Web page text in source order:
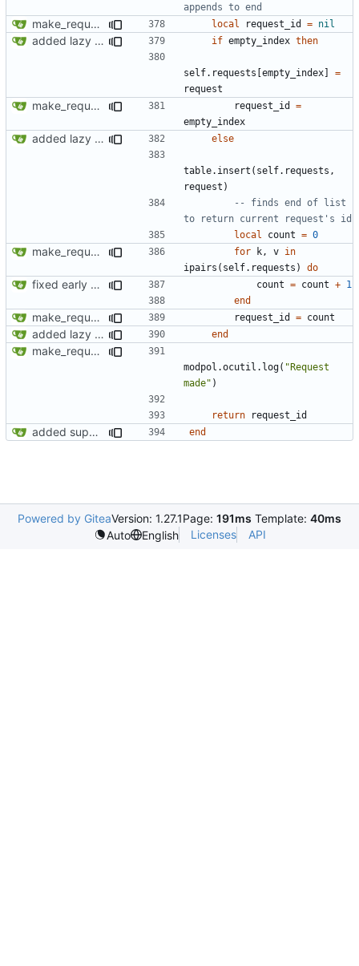
appends to end
make_request now checks policy table, however set_policy function currently not working local request_id = nil
added lazy deletion for requests, bug fix for processes if empty_index then
self.requests [empty_index]
=
request
make_request now checks policy table, however set_policy function currently not working request_id
=
empty_index
added lazy deletion for requests, bug fix for processes else
table.insert ( self.requests ,
request )
-- finds end of list
to return current request's id
local
count = 0
make_request now checks policy table, however set_policy function currently not working for k , v in
ipairs ( self.requests ) do
fixed early end statement in make_request count = count + 1
end
make_request now checks policy table, however set_policy function currently not working request_id = count
added lazy deletion for requests, bug fix for processes end
make_request now checks policy table, however set_policy function currently not working
modpol.ocutil . log( "Request
made" )
return request_id
added support for making requests to an org (first step of processes) end
Powered by GiteaVersion: 1.27.1Page: 191ms Template: 40ms
Auto
English Licenses API